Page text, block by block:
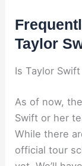
Taylor
Is Taylor
As of now,
Swift or her
While there
official tour